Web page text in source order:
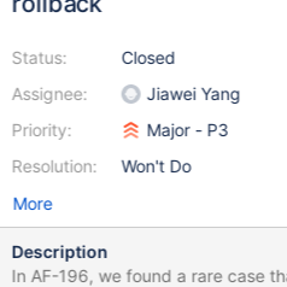
Status:
Assignee:
Priority:
Resolution:
Closed
Jiawei Yang
Major - P3
Won't Do
More
Description
In AF-196, we found a rare case